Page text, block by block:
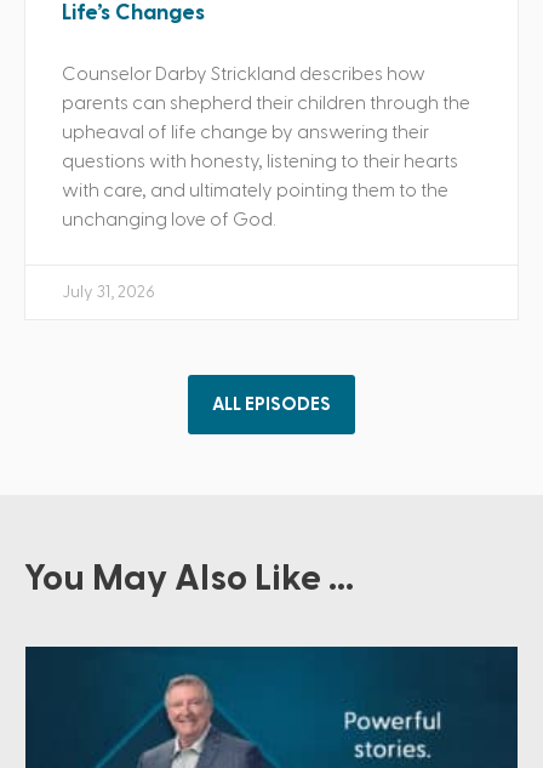
Life’s Changes
Counselor Darby Strickland describes how
parents can shepherd their children through the
upheaval of life change by answering their
questions with honesty, listening to their hearts
with care, and ultimately pointing them to the
unchanging love of God.
July 31, 2026
ALL EPISODES
You May Also Like ...